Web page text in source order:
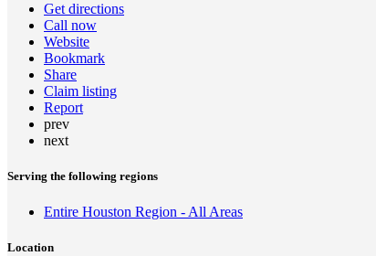
Get directions
Call now
Website
Bookmark
Share
Claim listing
Report
prev
next
Serving the following regions
Entire Houston Region - All Areas
Location